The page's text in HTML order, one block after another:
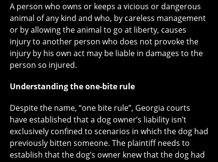
A person who owns or keeps a vicious or dangerous
animal of any kind and who, by careless management
or by allowing the animal to go at liberty, causes
injury to another person who does not provoke the
injury by his own act may be liable in damages to the
person so injured.
Understanding the one-bite rule
Despite the name, “one bite rule”, Georgia courts
have established that a dog owner’s liability isn’t
exclusively confined to scenarios in which the dog had
previously bitten someone. The plaintiff needs to
establish that the dog’s owner knew that the dog had